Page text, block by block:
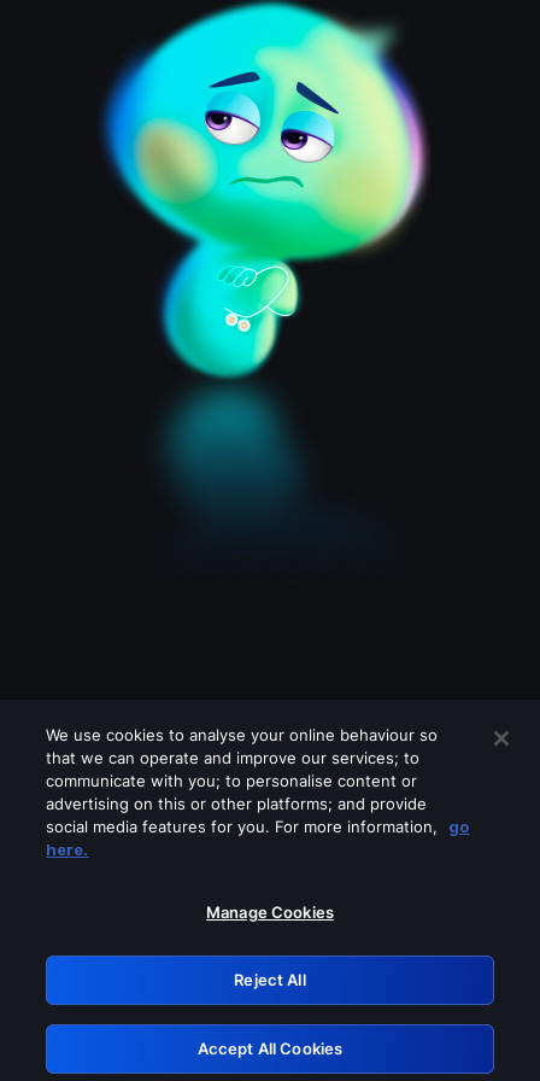
Please turn off any of these services
GRN: 0.8e1c2117.1786363718.a8db044b
Retry
We use cookies to analyse your online behaviour so
that we can operate and improve our services; to
communicate with you; to personalise content or
advertising on this or other platforms; and provide
social media features for you. For more information,
go
here.
Manage Cookies
Reject All
Accept All Cookies